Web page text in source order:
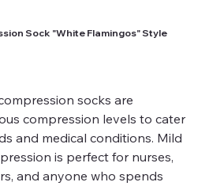
Sock "White Flamingos" Style
socks are
compression levels to cater
and medical conditions. Mild
is perfect for nurses,
and anyone who spends